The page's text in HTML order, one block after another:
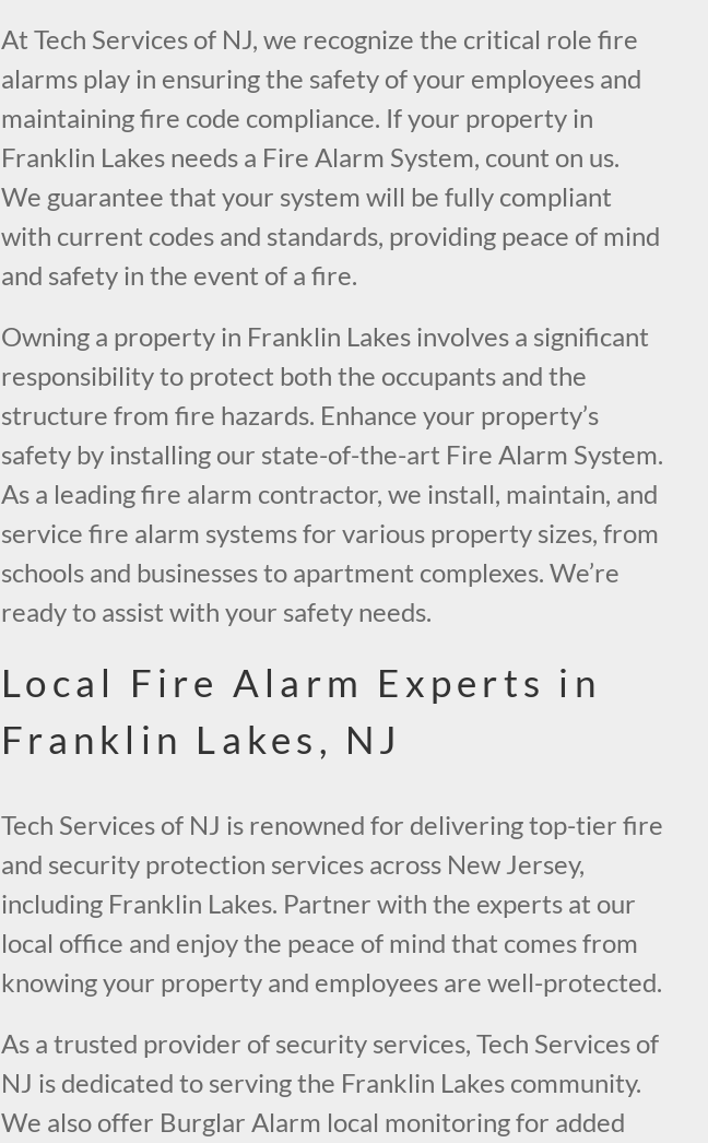
At Tech Services of NJ, we recognize the critical role fire
alarms play in ensuring the safety of your employees and
maintaining fire code compliance. If your property in
Franklin Lakes needs a Fire Alarm System, count on us.
We guarantee that your system will be fully compliant
with current codes and standards, providing peace of mind
and safety in the event of a fire.
Owning a property in Franklin Lakes involves a significant
responsibility to protect both the occupants and the
structure from fire hazards. Enhance your property’s
safety by installing our state-of-the-art Fire Alarm System.
As a leading fire alarm contractor, we install, maintain, and
service fire alarm systems for various property sizes, from
schools and businesses to apartment complexes. We’re
ready to assist with your safety needs.
Local Fire Alarm Experts in
Franklin Lakes, NJ
Tech Services of NJ is renowned for delivering top-tier fire
and security protection services across New Jersey,
including Franklin Lakes. Partner with the experts at our
local office and enjoy the peace of mind that comes from
knowing your property and employees are well-protected.
As a trusted provider of security services, Tech Services of
NJ is dedicated to serving the Franklin Lakes community.
We also offer Burglar Alarm local monitoring for added